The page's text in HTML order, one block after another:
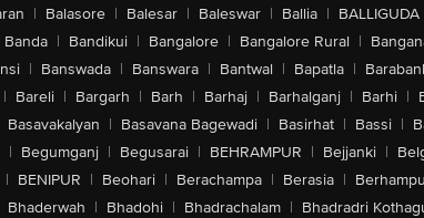
| Balasore | Balesar | Baleswar | Ballia | BALLIGUDA
Banda | Bandikui | Bangalore | Bangalore Rural |
| Banswada | Banswara | Bantwal | Bapatla |
| Bareli | Bargarh | Barh | Barhaj | Barhalganj | Barhi |
Basavakalyan | Basavana Bagewadi | Basirhat | Bassi |
| Begumganj | Begusarai | BEHRAMPUR | Bejjanki |
| BENIPUR | Beohari | Berachampa | Berasia |
Bhaderwah | Bhadohi | Bhadrachalam | Bhadradri